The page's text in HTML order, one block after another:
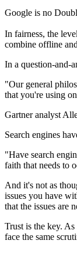
Google is no
In fairness, the
combine offline
In a question-and-
"Our general
that you're using
Gartner analyst
Search engines
"Have search
faith that needs to
And it's not as
issues you have
that the issues are
Trust is the key.
face the same